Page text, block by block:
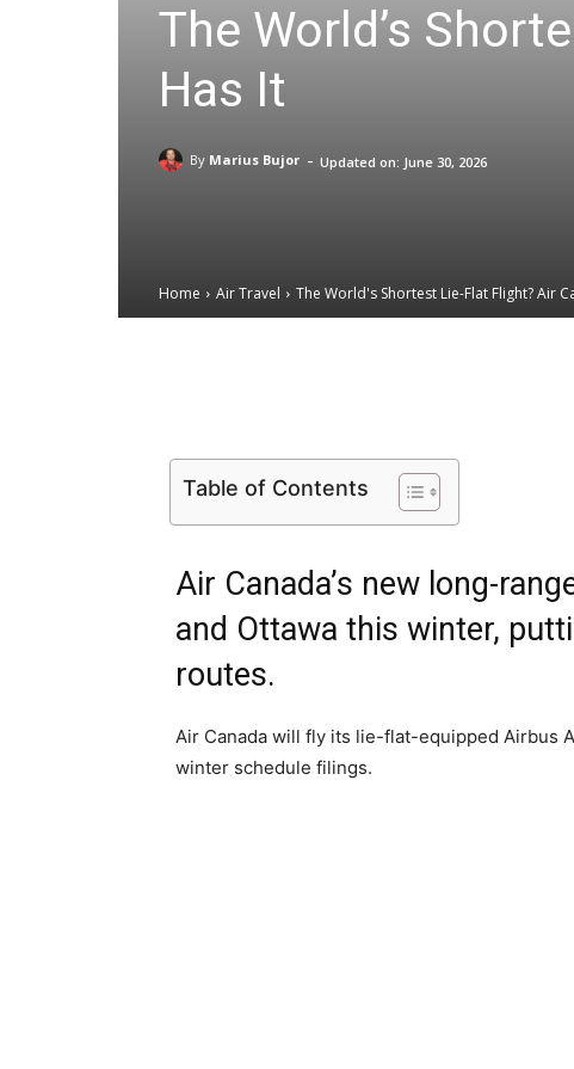
The World’s
Has It
By Marius Bujor - Updated on: June 30, 2026
Home Air Travel The World's Shortest Lie-Flat Flight? Air
Table of Contents
Air Canada’s new long-
and Ottawa this winter,
routes.
Air Canada will fly its lie-flat-equipped Airbus
winter schedule filings.